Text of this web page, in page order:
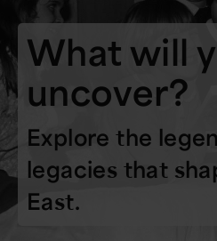
What will
uncover?
Explore the
legacies that
East.